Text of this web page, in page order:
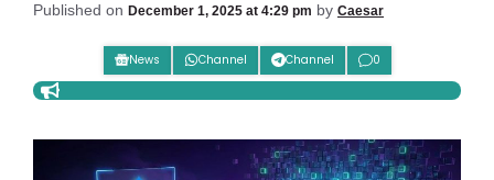
Published on December 1, 2025 at 4:29 pm by Caesar
News Channel Channel 0